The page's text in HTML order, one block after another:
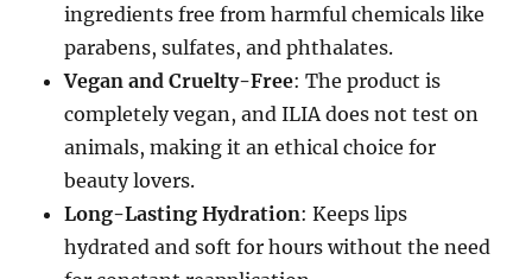
ingredients free from harmful chemicals like
parabens, sulfates, and phthalates.
Vegan and Cruelty-Free: The product is
completely vegan, and ILIA does not test on
animals, making it an ethical choice for
beauty lovers.
Long-Lasting Hydration: Keeps lips
hydrated and soft for hours without the need